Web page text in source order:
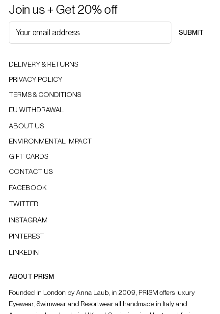
Join us + Get 20% off
SUBMIT
DELIVERY & RETURNS
PRIVACY POLICY
TERMS & CONDITIONS
EU WITHDRAWAL
ABOUT US
ENVIRONMENTAL IMPACT
GIFT CARDS
CONTACT US
FACEBOOK
TWITTER
INSTAGRAM
PINTEREST
LINKEDIN
ABOUT PRISM
Founded in London by Anna Laub, in 2009, PRISM offers luxury
Eyewear, Swimwear and Resortwear all handmade in Italy and